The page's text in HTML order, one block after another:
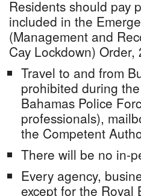
Residents should pay
included in the
(Management and
Cay Lockdown) Order,
Travel to and from
prohibited during
Bahamas Police
professionals),
the Competent
There will be no in-
Every agency,
except for the Royal